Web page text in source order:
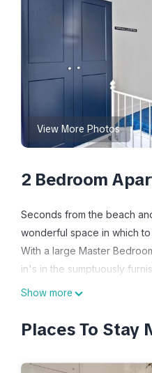
View More Photos
2 Bedroom
Seconds from the beach
wonderful space in which
With a large Master
in's in the sumptuously
ensure a wonderful nights
bedding. Nestled between
The spacious sleek
Show more
Places To Stay